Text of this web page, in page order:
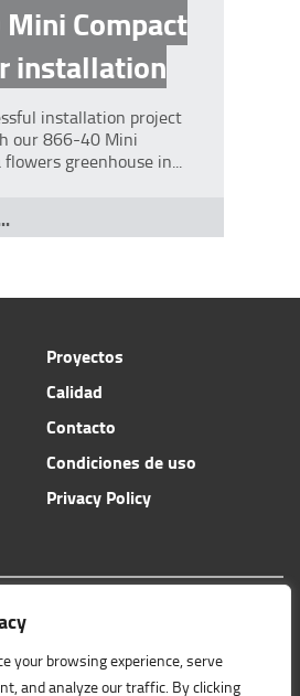
your browsing experience, serve
and analyze our traffic. By clicking
Compact
installation
installation project
our 866-40 Mini
greenhouse in...
Proyectos
Calidad
Contacto
Condiciones de uso
Privacy Policy